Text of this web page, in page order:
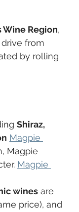
Region,
from
by rolling
Shiraz,
Magpie
Magpie
Magpie
wines are
price), and